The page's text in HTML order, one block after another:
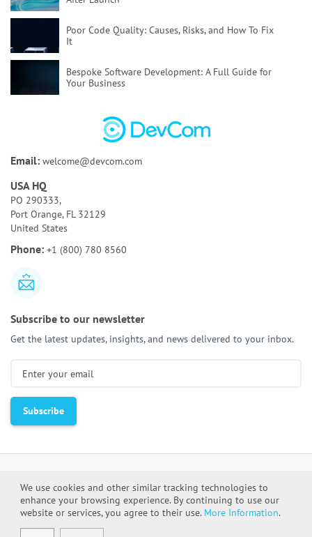
Email: welcome@devcom.com
USA HQ
PO 290333,
Port Orange, FL 32129
United States
Phone: +1 (800) 780 8560
Poor Code Quality: Causes, Risks, and How To Fix
It
Bespoke Software Development: A Full Guide for
Your Business
How to Test AI Agents Effectively:
Metrics, & Tools
Discovery Phase of a Software Project:
Activities & Deliverables
Cases
and Use Cases
Subscribe to our newsletter
Get the latest updates, insights, and news delivered to your inbox.
Cookie Policy Privacy Policy
We use cookies and other similar tracking technologies to
enhance your browsing experience. By continuing to use our
website or services, you agree to their use. More Information.